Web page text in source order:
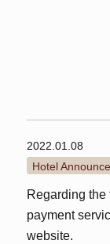
2022.01.08
Hotel
Regarding the
payment
website.